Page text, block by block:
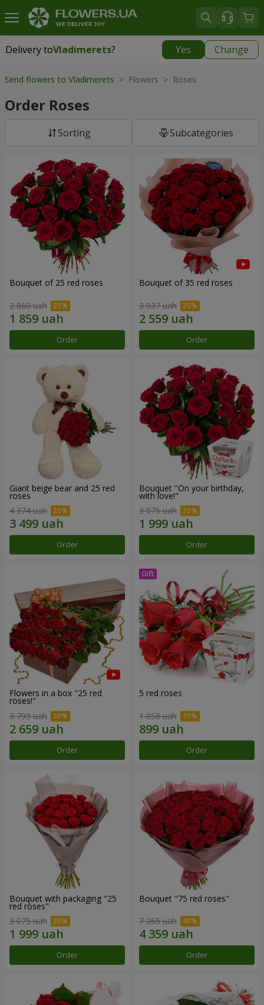
Delivery toVladimerets? Yes Change
Delivery toVladimerets|
Send flowers to Vladimerets > Flowers > Roses
Order Roses
Sorting Subcategories
Bouquet of 25 red roses
2 860 uah
Order
Bouquet of 35 red roses
3 937 uah
Order
Giant beige bear and 25 red
roses
4 374 uah
Order
Bouquet "On your birthday,
with love!"
3 075 uah
Order
Flowers in a box "25 red
roses!"
3 799 uah
Order
5 red roses
1 058 uah
Order
Bouquet with packaging "25
red roses"
3 075 uah
Order
Bouquet "75 red roses"
7 265 uah
Order